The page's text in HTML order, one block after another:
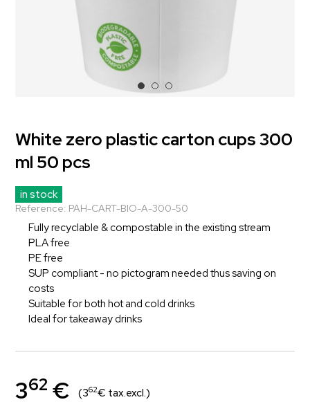
White zero plastic carton cups 300
ml 50 pcs
in stock
Reference: PAH-CART-BIO-A-300-50
Fully recyclable & compostable in the existing stream
PLA free
PE free
SUP compliant - no pictogram needed thus saving on
costs
Suitable for both hot and cold drinks
Ideal for takeaway drinks
362 € (362€ tax.excl.)